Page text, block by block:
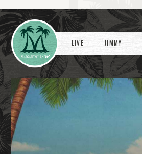
r
e
Videos
LIVE JIMMY